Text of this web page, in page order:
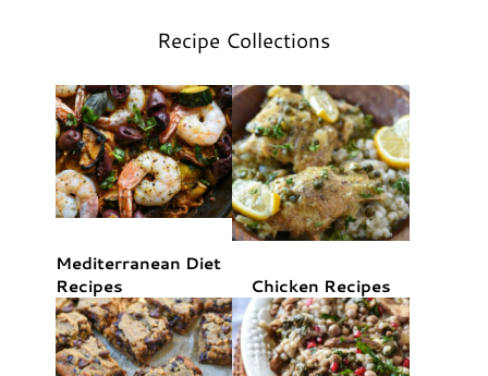
Recipe Collections
Mediterranean Diet
Recipes
Chicken Recipes